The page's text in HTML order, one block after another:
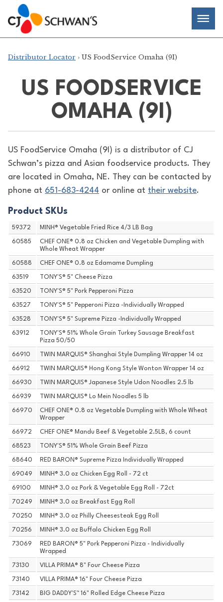
Skip
to
content
Chef-
Inspired
Foodservice
Products
Distributor Locator › US FoodService Omaha (9I)
US FOODSERVICE
OMAHA (9I)
US FoodService Omaha (9I) is a distributor of CJ
Schwan’s pizza and Asian foodservice products. They
are located in Omaha, NE. They can be contacted by
phone at 651-683-4244 or online at their website.
Product SKUs
59372 MINH® Vegetable Fried Rice 4/3 LB Bag
60585
CHEF ONE® 0.8 oz Chicken and Vegetable Dumpling with
Whole Wheat Wrapper
60588 CHEF ONE® 0.8 oz Edamame Dumpling
63519 TONY'S® 5" Cheese Pizza
63520 TONY'S® 5" Pork Pepperoni Pizza
63527 TONY'S® 5" Pepperoni Pizza -Individually Wrapped
63528 TONY'S® 5" Supreme Pizza -Individually Wrapped
63912
TONY'S® 51% Whole Grain Turkey Sausage Breakfast
Pizza 50/50
66910 TWIN MARQUIS® Shanghai Style Dumpling Wrapper 14 oz
66912 TWIN MARQUIS® Hong Kong Style Wonton Wrapper 14 oz
66930 TWIN MARQUIS® Japanese Style Udon Noodles 2.5 lb
66939 TWIN MARQUIS® Lo Mein Noodles 5 lb
66970
CHEF ONE® 0.8 oz Vegetable Dumpling with Whole Wheat
Wrapper
66972 CHEF ONE® Mandu Beef & Vegetable 2.5LB, 6 count
68523 TONY'S® 51% Whole Grain Beef Pizza
68640 RED BARON® Supreme Pizza Individually Wrapped
69049 MINH® 3.0 oz Chicken Egg Roll - 72 ct
69100 MINH® 3.0 oz Pork & Vegetable Egg Roll - 72ct
70249 MINH® 3.0 oz Breakfast Egg Roll
70250 MINH® 3.0 oz Philly Cheesesteak Egg Roll
70256 MINH® 3.0 oz Buffalo Chicken Egg Roll
73069
RED BARON® 5" Pork Pepperoni Pizza - Individually
Wrapped
73130 VILLA PRIMA® 8" Four Cheese Pizza
73140 VILLA PRIMA® 16" Four Cheese Pizza
73142 BIG DADDY'S™ 16" Rolled Edge Cheese Pizza